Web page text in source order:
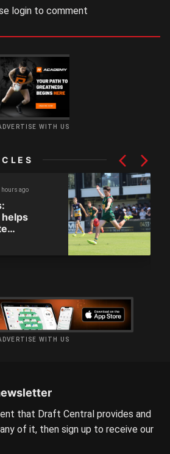
login to comment
WITH US
hours ago
helps
WITH US
that Draft Central provides and
of it, then sign up to receive our